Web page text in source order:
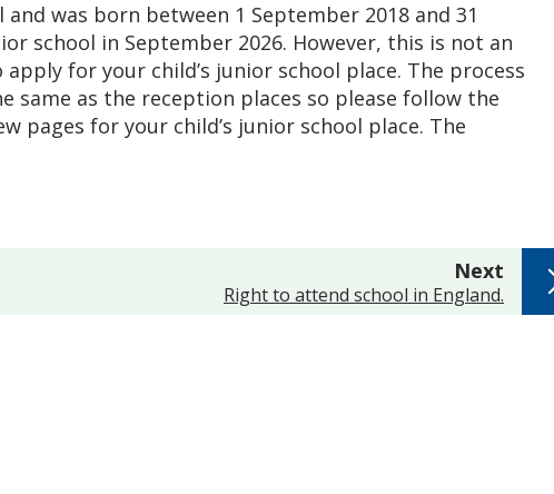
was born between 1 September 2018 and 31
school in September 2026. However, this is not an
for your child’s junior school place. The process
same as the reception places so please follow the
pages for your child’s junior school place. The
Next page
:Right to attend school in England.